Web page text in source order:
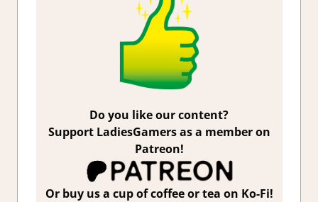
Do you like our content?
Support LadiesGamers as a member on
Patreon!
Or buy us a cup of coffee or tea on Ko-Fi!